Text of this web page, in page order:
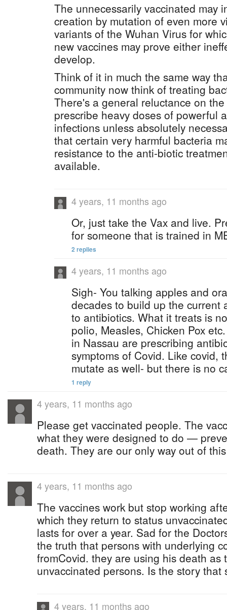
The unnecessarily vaccinated may
creation by mutation of even more
variants of the Wuhan Virus for
new vaccines may prove either
develop.
Think of it in much the same way
community now think of treating
There's a general reluctance on
prescribe heavy doses of powerful
infections unless absolutely
that certain very harmful bacteria
resistance to the anti-biotic
available.
4 years, 11 months ago
Or, just take the Vax and live.
for someone that is trained in
2 replies
4 years, 11 months ago
Sigh- You talking apples and
decades to build up the current
to antibiotics. What it treats is
polio, Measles, Chicken Pox
in Nassau are prescribing
symptoms of Covid. Like covid,
mutate as well- but there is no
1 reply
4 years, 11 months ago
Please get vaccinated people. The
what they were designed to do —
death. They are our only way out of
4 years, 11 months ago
The vaccines work but stop working
which they return to status
lasts for over a year. Sad for the
the truth that persons with underlying
fromCovid. they are using his death as
unvaccinated persons. Is the story that
4 years, 11 months ago